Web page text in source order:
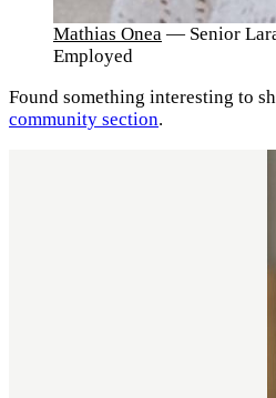
Mathias Onea — Senior
Employed
Found something interesting to
community section.